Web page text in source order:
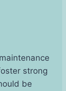
strong
be